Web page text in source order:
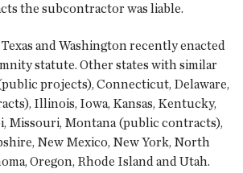
the subcontractor was liable.
and Washington recently enacted
statute. Other states with similar
projects), Connecticut, Delaware,
Illinois, Iowa, Kansas, Kentucky,
Missouri, Montana (public contracts),
New Mexico, New York, North
Oregon, Rhode Island and Utah.